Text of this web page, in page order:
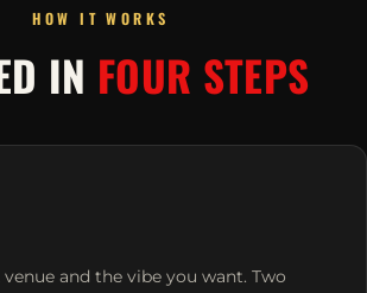
HOW IT WORKS
IN FOUR STEPS
venue and the vibe you want. Two